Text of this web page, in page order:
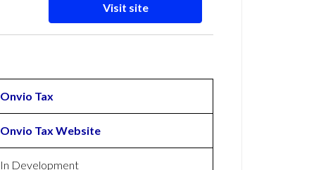
Visit site
Onvio Tax
Onvio Tax Website
In Development